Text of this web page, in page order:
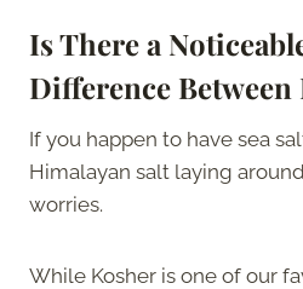
Is There a
Difference
If you happen to have sea
Himalayan salt laying
worries.
While Kosher is one of our